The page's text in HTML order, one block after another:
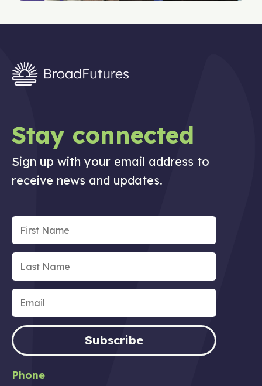
Stay connected
Sign up with your email address to
receive news and updates.
Subscribe
Phone